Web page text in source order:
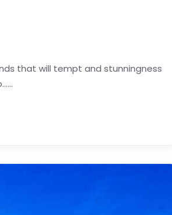
that will tempt and stunningness